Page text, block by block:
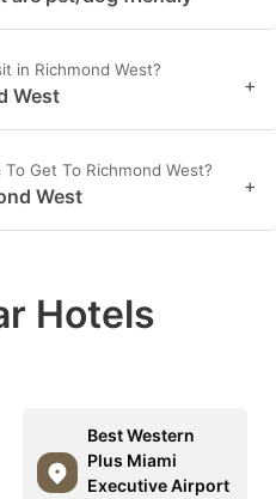
in Richmond West?
West +
Get To Richmond West?
West +
Hotels
Best Western
Plus Miami
Executive Airport